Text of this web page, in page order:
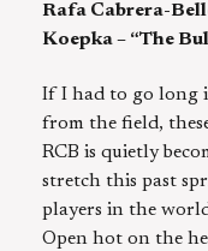
Rafa Cabrera-
Koepka – “The
If I had to go long
from the field,
RCB is quietly
stretch this past
players in the
Open hot on the